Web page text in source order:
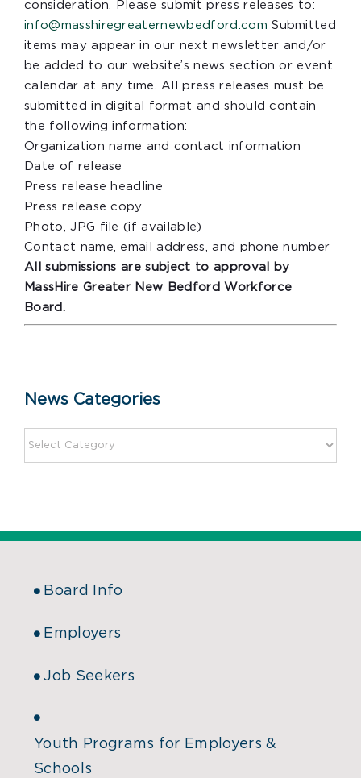
consideration. Please submit press releases to:
info@masshiregreaternewbedford.com Submitted
items may appear in our next newsletter and/or
be added to our website’s news section or event
calendar at any time. All press releases must be
submitted in digital format and should contain
the following information:
Organization name and contact information
Date of release
Press release headline
Press release copy
Photo, JPG file (if available)
Contact name, email address, and phone number
All submissions are subject to approval by
MassHire Greater New Bedford Workforce
Board.
News Categories
Board Info
Employers
Job Seekers
Youth Programs for Employers &
Schools